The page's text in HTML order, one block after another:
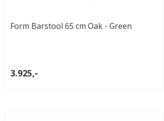
Form Barstool 65 cm Oak - Green
3.925,-